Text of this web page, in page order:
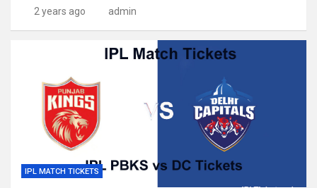
2 years ago admin
IPL MATCH TICKETS